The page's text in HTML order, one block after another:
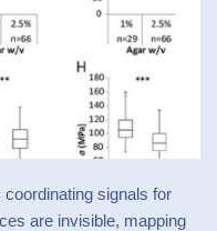
signals for
are invisible, mapping